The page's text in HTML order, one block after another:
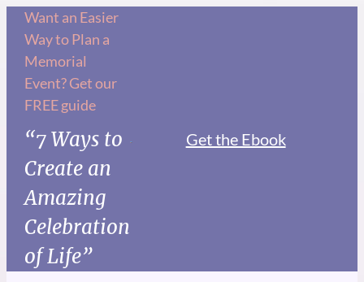
Skip
content
Want an Easier
Way to Plan a
Memorial
Event? Get our
FREE guide
“7 Ways to
Create an
Amazing
Celebration
of Life”
Get the Ebook